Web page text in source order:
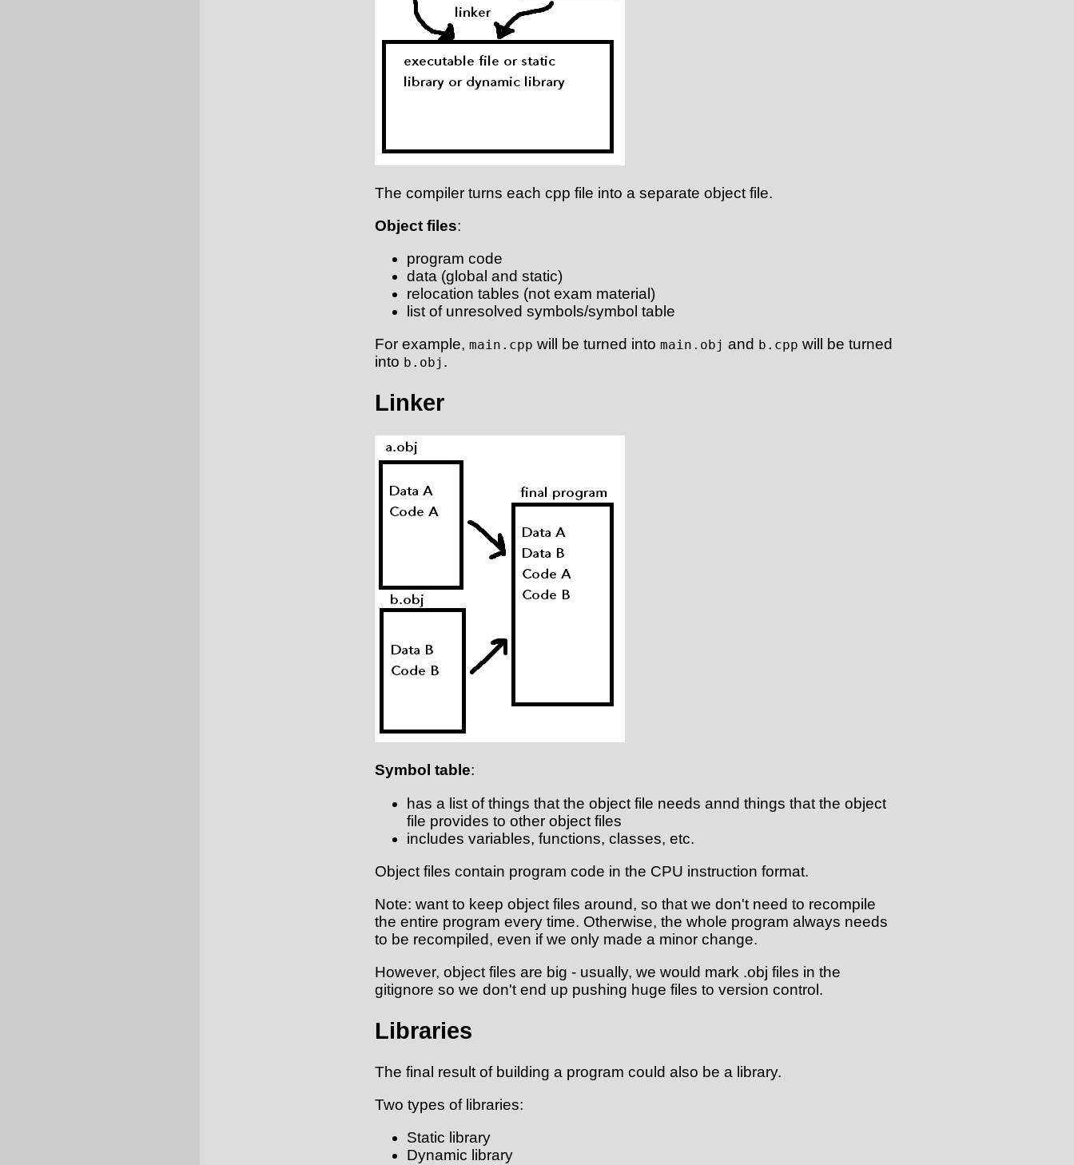
The compiler turns each cpp file into a separate object file.
Object files:
program code
data (global and static)
relocation tables (not exam material)
list of unresolved symbols/symbol table
For example, main.cpp will be turned into main.obj and b.cpp will be turned
into b.obj .
Linker
Symbol table:
has a list of things that the object file needs annd things that the object
file provides to other object files
includes variables, functions, classes, etc.
Object files contain program code in the CPU instruction format.
Note: want to keep object files around, so that we don't need to recompile
the entire program every time. Otherwise, the whole program always needs
to be recompiled, even if we only made a minor change.
However, object files are big - usually, we would mark .obj files in the
gitignore so we don't end up pushing huge files to version control.
Libraries
The final result of building a program could also be a library.
Two types of libraries:
Static library
Dynamic library